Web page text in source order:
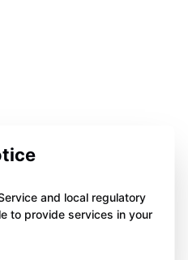
and local regulatory
to provide services in your